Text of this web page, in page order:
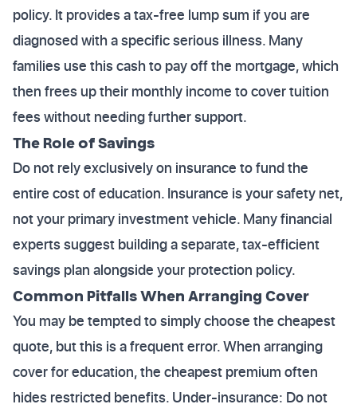
policy. It provides a tax-free lump sum if you are
diagnosed with a specific serious illness. Many
families use this cash to pay off the mortgage, which
then frees up their monthly income to cover tuition
fees without needing further support.
The Role of Savings
Do not rely exclusively on insurance to fund the
entire cost of education. Insurance is your safety net,
not your primary investment vehicle. Many financial
experts suggest building a separate, tax-efficient
savings plan alongside your protection policy.
Common Pitfalls When Arranging Cover
You may be tempted to simply choose the cheapest
quote, but this is a frequent error. When arranging
cover for education, the cheapest premium often
hides restricted benefits. Under-insurance: Do not